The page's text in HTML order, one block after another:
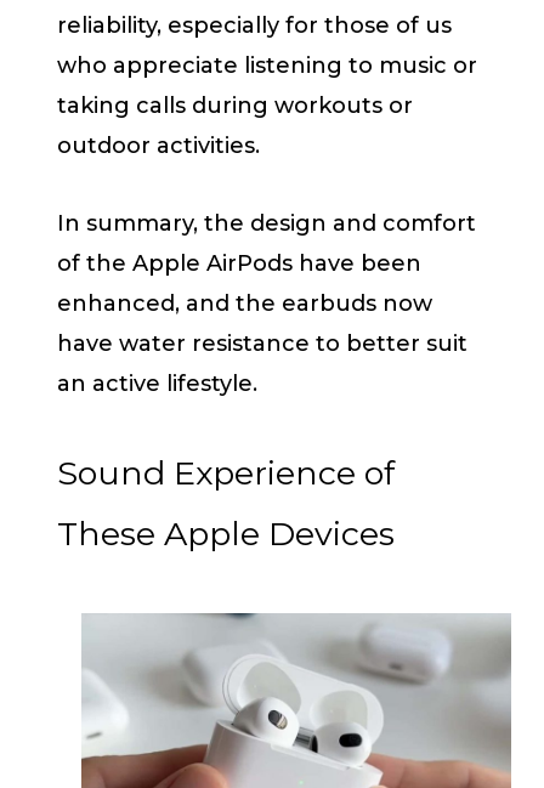
reliability, especially for those of us
who appreciate listening to music or
taking calls during workouts or
outdoor activities.
In summary, the design and comfort
of the Apple AirPods have been
enhanced, and the earbuds now
have water resistance to better suit
an active lifestyle.
Sound Experience of
These Apple Devices